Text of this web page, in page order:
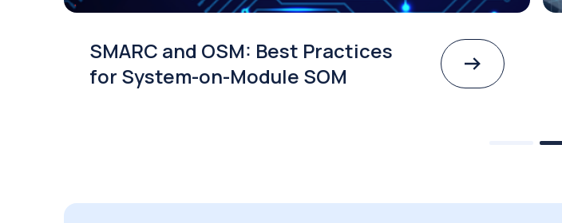
SMARC and OSM: Best Practices
for System-on-Module SOM